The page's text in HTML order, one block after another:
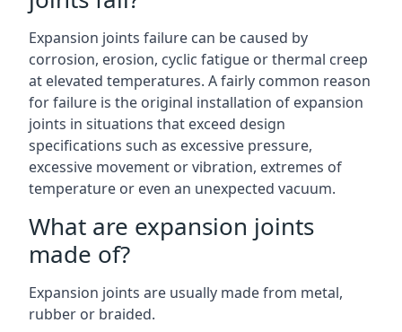
Expansion joints failure can be caused by
corrosion, erosion, cyclic fatigue or thermal creep
at elevated temperatures. A fairly common reason
for failure is the original installation of expansion
joints in situations that exceed design
specifications such as excessive pressure,
excessive movement or vibration, extremes of
temperature or even an unexpected vacuum.
What are expansion joints
made of?
Expansion joints are usually made from metal,
rubber or braided.